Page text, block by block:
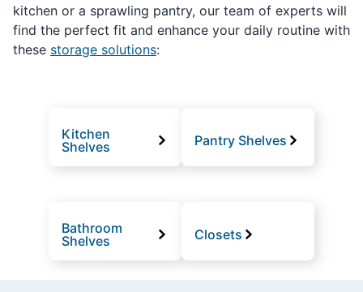
kitchen or a sprawling pantry, our team of experts will
find the perfect fit and enhance your daily routine with
these storage solutions:
Kitchen
Shelves
Pantry Shelves
Bathroom
Shelves
Closets